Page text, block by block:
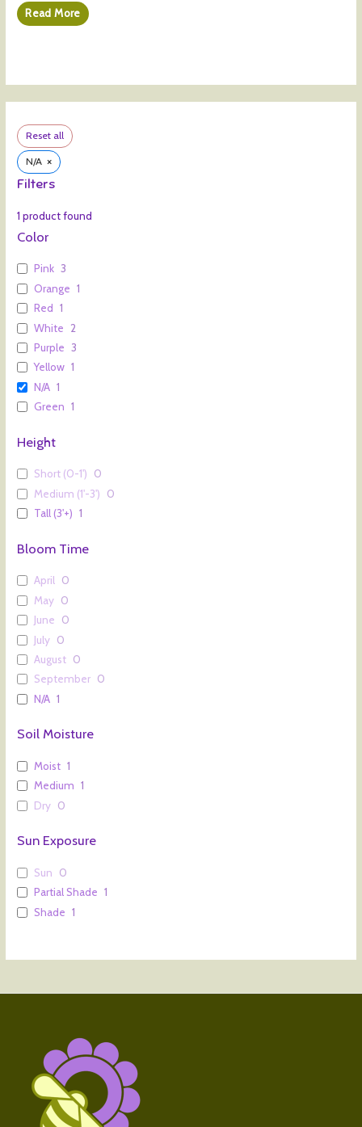
Reset all
N/A ×
Filters
1 product found
Color
Pink 3
Orange 1
Red 1
White
2
Purple 3
Yellow 1
N/A 1
Green 1
Height
Short (0-1')
0
Medium (1'-3')
0
Tall (3'+) 1
Bloom Time
April 0
May 0
June
0
July 0
August 0
September 0
N/A 1
Soil Moisture
Moist 1
Medium 1
Dry 0
Sun Exposure
Sun
0
Partial Shade 1
Shade 1
Read More